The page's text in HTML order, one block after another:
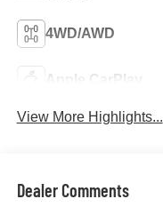
4WD/AWD
Apple CarPlay
View More Highlights...
Dealer Comments